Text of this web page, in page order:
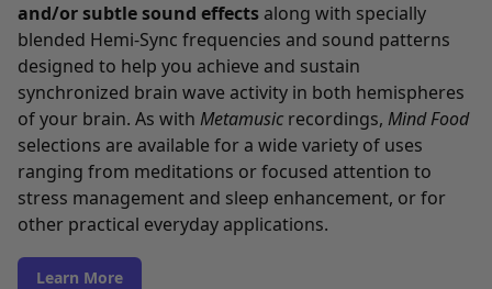
and/or subtle sound effects along with specially
blended Hemi-Sync frequencies and sound patterns
designed to help you achieve and sustain
synchronized brain wave activity in both hemispheres
of your brain. As with Metamusic recordings, Mind Food
selections are available for a wide variety of uses
ranging from meditations or focused attention to
stress management and sleep enhancement, or for
other practical everyday applications.
Learn More